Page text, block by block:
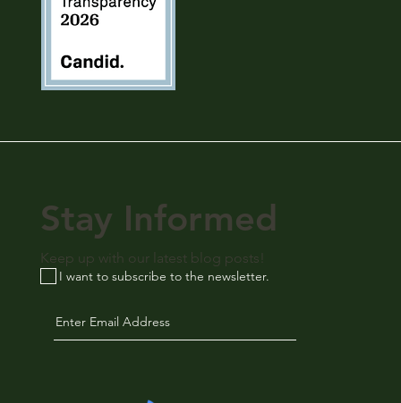
I want to subscribe to the newsletter.
Stay Informed
Keep up with our latest blog posts!